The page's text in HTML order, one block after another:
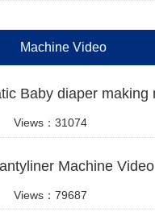
Machine Video
Views：31074
Machine Video
Views：79687